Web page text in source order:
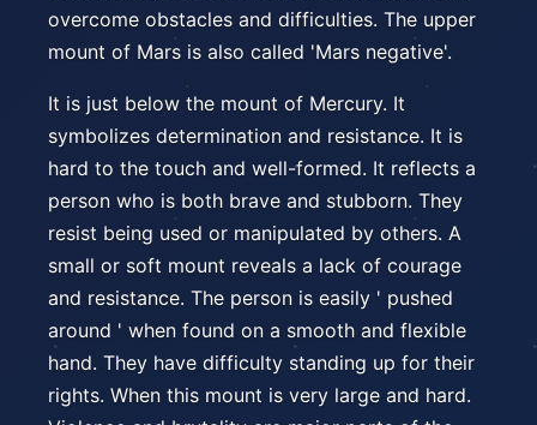
overcome obstacles and difficulties. The upper
mount of Mars is also called 'Mars negative'.
It is just below the mount of Mercury. It
symbolizes determination and resistance. It is
hard to the touch and well-formed. It reflects a
person who is both brave and stubborn. They
resist being used or manipulated by others. A
small or soft mount reveals a lack of courage
and resistance. The person is easily ' pushed
around ' when found on a smooth and flexible
hand. They have difficulty standing up for their
rights. When this mount is very large and hard.